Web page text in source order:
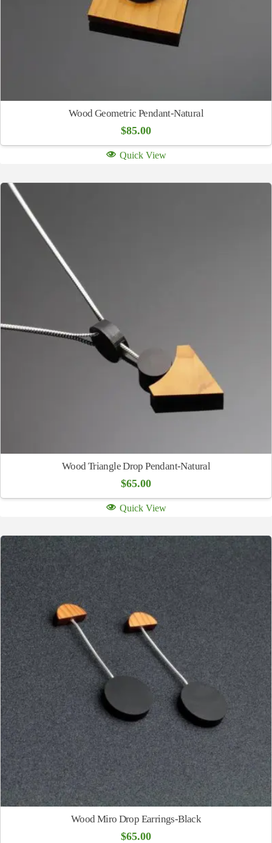
Wood Geometric Pendant-Natural
$85.00
Quick View
Wood Triangle Drop Pendant-Natural
$65.00
Quick View
Wood Miro Drop Earrings-Black
$65.00